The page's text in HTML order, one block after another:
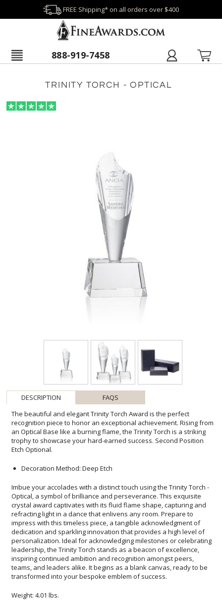
FREE Shipping* on all orders over $400
888-919-7458
TRINITY TORCH - OPTICAL
DESCRIPTION
FAQS
The beautiful and elegant Trinity Torch Award is the perfect
recognition piece to honor an exceptional achievement. Rising from
an Optical Base like a burning flame, the Trinity Torch is a striking
trophy to showcase your hard-earned success. Second Position
Etch Optional.
Decoration Method: Deep Etch
Imbue your accolades with a distinct touch using the Trinity Torch -
Optical, a symbol of brilliance and perseverance. This exquisite
crystal award captivates with its fluid flame shape, capturing and
refracting light in a dance that enlivens any room. Prepare to
impress with this timeless piece, a tangible acknowledgment of
dedication and sparkling innovation that provides a high level of
personalization. Ideal for acknowledging milestones or celebrating
leadership, the Trinity Torch stands as a beacon of excellence,
inspiring continued ambition and recognition amongst peers,
teams, and leaders alike. It begins as a blank canvas, ready to be
transformed into your bespoke emblem of success.
Weight: 4.01 lbs.